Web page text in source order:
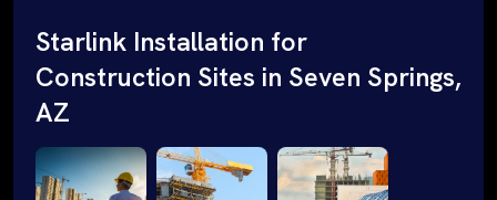
Starlink Installation for
Construction Sites in Seven Springs,
AZ